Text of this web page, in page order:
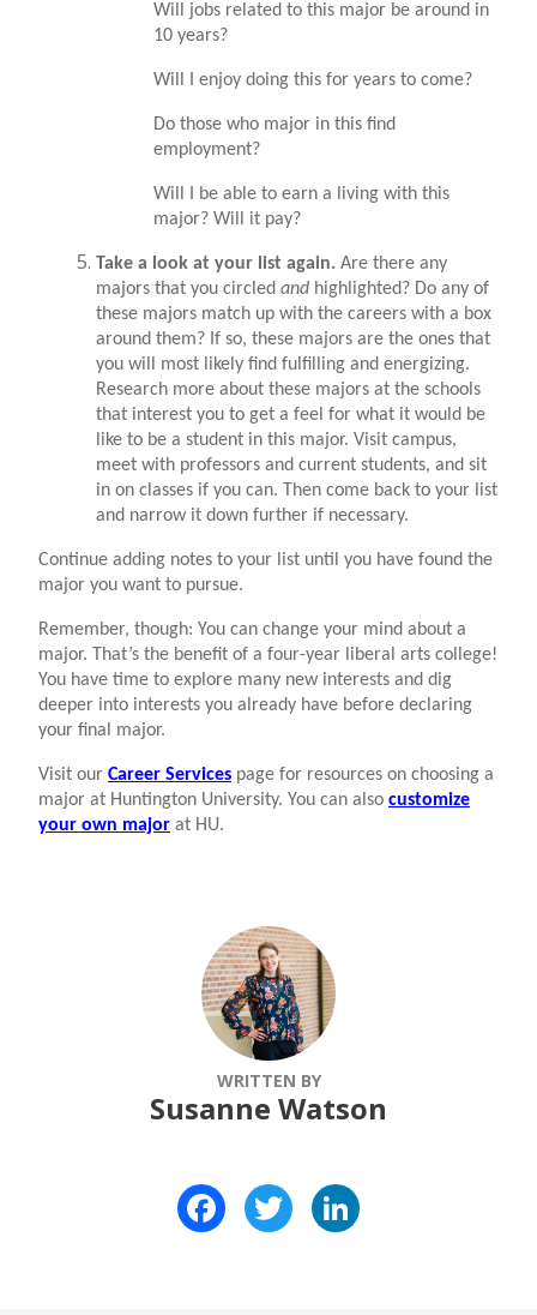
Will jobs related to this major be around in
10 years?
Will I enjoy doing this for years to come?
Do those who major in this find
employment?
Will I be able to earn a living with this
major? Will it pay?
Take a look at your list again. Are there any
majors that you circled and highlighted? Do any of
these majors match up with the careers with a box
around them? If so, these majors are the ones that
you will most likely find fulfilling and energizing.
Research more about these majors at the schools
that interest you to get a feel for what it would be
like to be a student in this major. Visit campus,
meet with professors and current students, and sit
in on classes if you can. Then come back to your list
and narrow it down further if necessary.
Continue adding notes to your list until you have found the
major you want to pursue.
Remember, though: You can change your mind about a
major. That’s the benefit of a four-year liberal arts college!
You have time to explore many new interests and dig
deeper into interests you already have before declaring
your final major.
Visit our Career Services page for resources on choosing a
major at Huntington University. You can also customize
your own major at HU.
WRITTEN BY
Susanne Watson
FacebookTwitter